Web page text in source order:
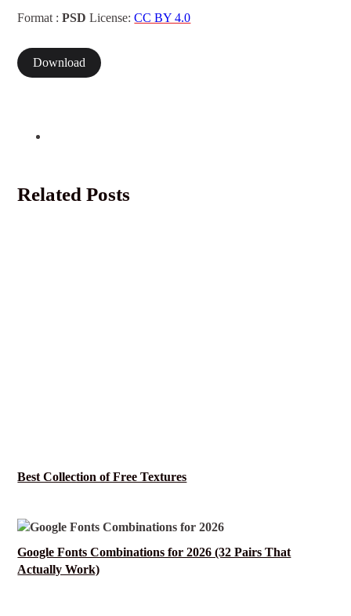
Format :PSD License:CC BY 4.0
Download
Related Posts
Best Collection of Free Textures
Google Fonts Combinations for 2026 (32 Pairs That
Actually Work)